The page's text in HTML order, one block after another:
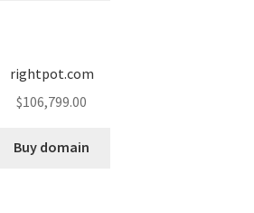
rightpot.com
$106,799.00
Buy domain